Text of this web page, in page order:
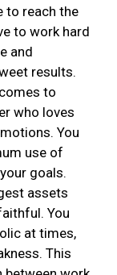
to reach the
to work hard
and
results.
to
who loves
You
use of
goals.
assets
You
at times,
This